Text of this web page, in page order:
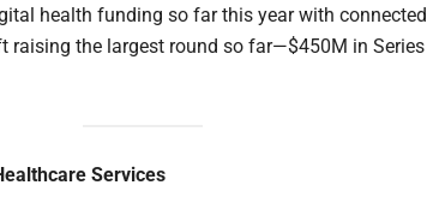
health funding so far this year with connected
raising the largest round so far—$450M in Series
Services